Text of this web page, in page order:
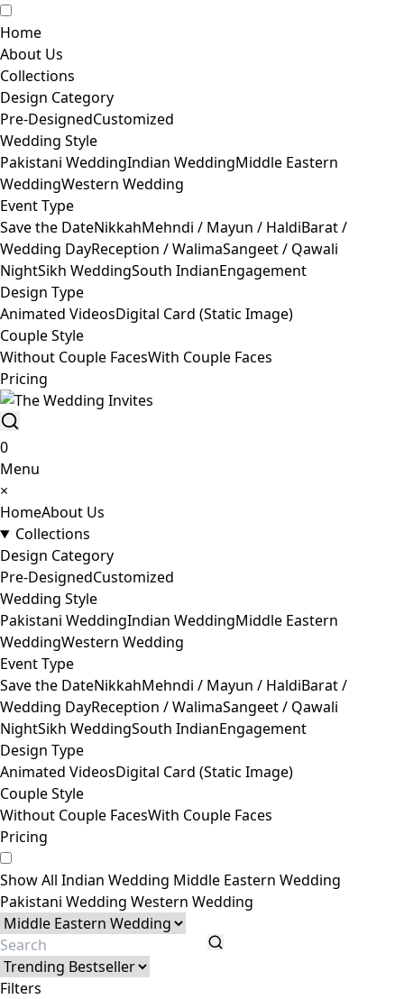
Home
About Us
Collections
Design Category
Pre-DesignedCustomized
Wedding Style
Pakistani WeddingIndian WeddingMiddle Eastern
WeddingWestern Wedding
Event Type
Save the DateNikkahMehndi / Mayun / HaldiBarat /
Wedding DayReception / WalimaSangeet / Qawali
NightSikh WeddingSouth IndianEngagement
Design Type
Animated VideosDigital Card (Static Image)
Couple Style
Without Couple FacesWith Couple Faces
Pricing
0
Menu
×
HomeAbout Us
Collections
Design Category
Pre-DesignedCustomized
Wedding Style
Pakistani WeddingIndian WeddingMiddle Eastern
WeddingWestern Wedding
Event Type
Save the DateNikkahMehndi / Mayun / HaldiBarat /
Wedding DayReception / WalimaSangeet / Qawali
NightSikh WeddingSouth IndianEngagement
Design Type
Animated VideosDigital Card (Static Image)
Couple Style
Without Couple FacesWith Couple Faces
Pricing
Show All Indian Wedding Middle Eastern Wedding
Pakistani Wedding Western Wedding
Filters